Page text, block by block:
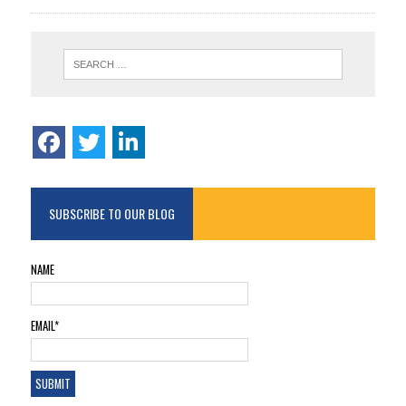
SUBSCRIBE TO OUR BLOG
NAME
EMAIL*